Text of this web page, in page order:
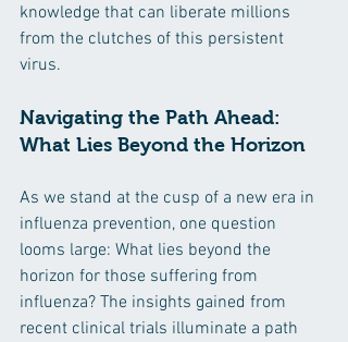
knowledge that can liberate millions
from the clutches of this persistent
virus.
Navigating the Path Ahead:
What Lies Beyond the Horizon
As we stand at the cusp of a new era in
influenza prevention, one question
looms large: What lies beyond the
horizon for those suffering from
influenza? The insights gained from
recent clinical trials illuminate a path